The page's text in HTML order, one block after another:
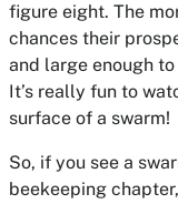
figure eight. The
chances their
and large enough
It’s really fun to
surface of a swarm!
So, if you see a
beekeeping